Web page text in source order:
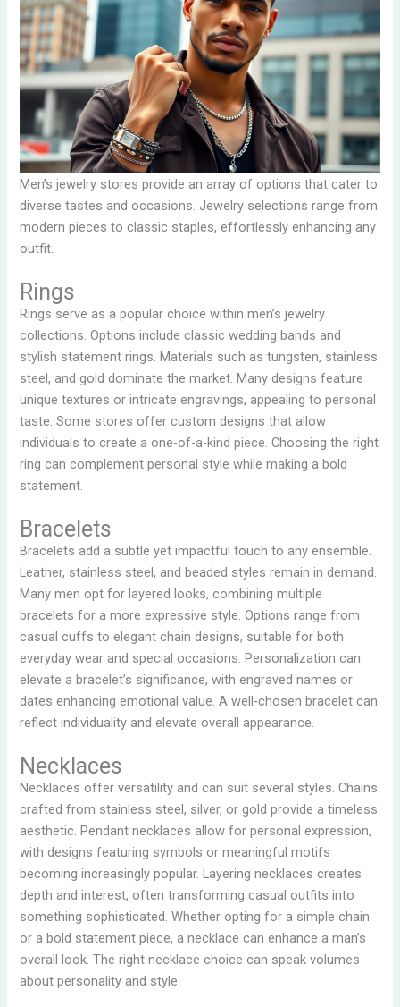
Men’s jewelry stores provide an array of options that cater to
diverse tastes and occasions. Jewelry selections range from
modern pieces to classic staples, effortlessly enhancing any
outfit.
Rings
Rings serve as a popular choice within men’s jewelry
collections. Options include classic wedding bands and
stylish statement rings. Materials such as tungsten, stainless
steel, and gold dominate the market. Many designs feature
unique textures or intricate engravings, appealing to personal
taste. Some stores offer custom designs that allow
individuals to create a one-of-a-kind piece. Choosing the right
ring can complement personal style while making a bold
statement.
Bracelets
Bracelets add a subtle yet impactful touch to any ensemble.
Leather, stainless steel, and beaded styles remain in demand.
Many men opt for layered looks, combining multiple
bracelets for a more expressive style. Options range from
casual cuffs to elegant chain designs, suitable for both
everyday wear and special occasions. Personalization can
elevate a bracelet’s significance, with engraved names or
dates enhancing emotional value. A well-chosen bracelet can
reflect individuality and elevate overall appearance.
Necklaces
Necklaces offer versatility and can suit several styles. Chains
crafted from stainless steel, silver, or gold provide a timeless
aesthetic. Pendant necklaces allow for personal expression,
with designs featuring symbols or meaningful motifs
becoming increasingly popular. Layering necklaces creates
depth and interest, often transforming casual outfits into
something sophisticated. Whether opting for a simple chain
or a bold statement piece, a necklace can enhance a man’s
overall look. The right necklace choice can speak volumes
about personality and style.